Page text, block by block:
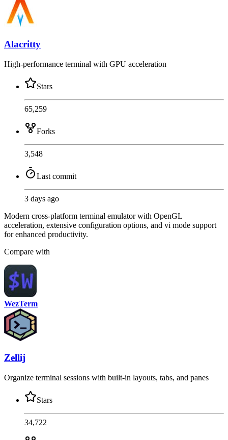
Alacritty
High-performance terminal with GPU acceleration
Stars
65,259
Forks
3,548
Last commit
3 days ago
Modern cross-platform terminal emulator with OpenGL
acceleration, extensive configuration options, and vi mode support
for enhanced productivity.
Compare with
WezTerm
Zellij
Organize terminal sessions with built-in layouts, tabs, and panes
Stars
34,722